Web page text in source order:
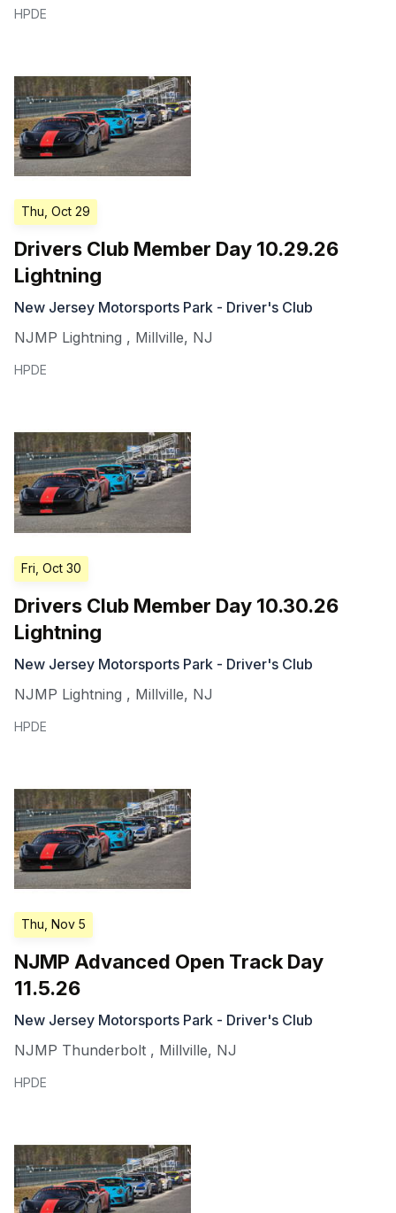
HPDE
Thu, Oct 29
Drivers Club Member Day 10.29.26
Lightning
New Jersey Motorsports Park - Driver's Club
NJMP Lightning , Millville, NJ
HPDE
Fri, Oct 30
Drivers Club Member Day 10.30.26
Lightning
New Jersey Motorsports Park - Driver's Club
NJMP Lightning , Millville, NJ
HPDE
Thu, Nov 5
NJMP Advanced Open Track Day
11.5.26
New Jersey Motorsports Park - Driver's Club
NJMP Thunderbolt , Millville, NJ
HPDE